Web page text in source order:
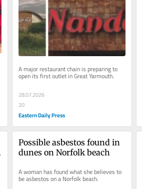
A major restaurant chain is preparing to
open its first outlet in Great Yarmouth.
28.07.2026
20
Eastern Daily Press
Possible asbestos found in
dunes on Norfolk beach
A woman has found what she believes to
be asbestos on a Norfolk beach.